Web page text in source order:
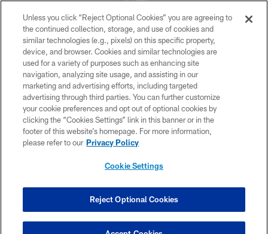
© Atlanta Falcons Football Club - 2026
PRIVACY POLICY
EMPLOYMENT
FAQ
MEDIA
ACCESSIBILITY
COOKIE SETTINGS
Unless you click “Reject Optional Cookies” you are agreeing to
the continued collection, storage, and use of cookies and
similar technologies (e.g., pixels) on this specific property,
device, and browser. Cookies and similar technologies are
used for a variety of purposes such as enhancing site
navigation, analyzing site usage, and assisting in our
marketing and advertising efforts, including targeted
advertising through third parties. You can further customize
your cookie preferences and opt out of optional cookies by
clicking the “Cookies Settings” link in this banner or in the
footer of this website’s homepage. For more information,
please refer to our Privacy Policy
Cookie Settings
Reject Optional Cookies